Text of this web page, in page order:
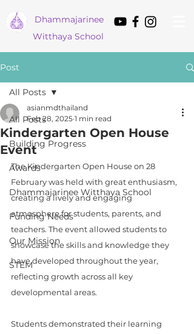
Dhammajarinee
Witthaya School
Post
All Posts
Building Progress
Awards
Dhammajarinee Witthaya School
Funding Needs
Our Mission
STEM
All Posts
Kindergarten Open House
Event
asianmdthailand
Feb 28, 2025 1 min read
The Kindergarten Open House on 28
February was held with great enthusiasm,
creating a lively and engaging
atmosphere for students, parents, and
teachers. The event allowed students to
showcase the skills and knowledge they
have developed throughout the year,
reflecting growth across all key
developmental areas.
Students demonstrated their learning